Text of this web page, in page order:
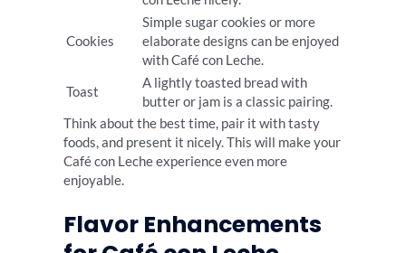
Cookies
Simple sugar cookies or more
elaborate designs can be enjoyed
with Café con Leche.
Toast
A lightly toasted bread with
butter or jam is a classic pairing.
Think about the best time, pair it with tasty
foods, and present it nicely. This will make your
Café con Leche experience even more
enjoyable.
Flavor Enhancements